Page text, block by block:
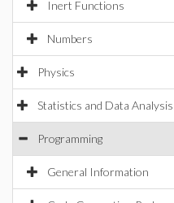
Inert Functions
Numbers
Physics
Statistics and Data Analysis
Programming
General Information